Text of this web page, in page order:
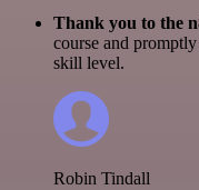
Thank you to the
course and
skill level.
Robin Tindall